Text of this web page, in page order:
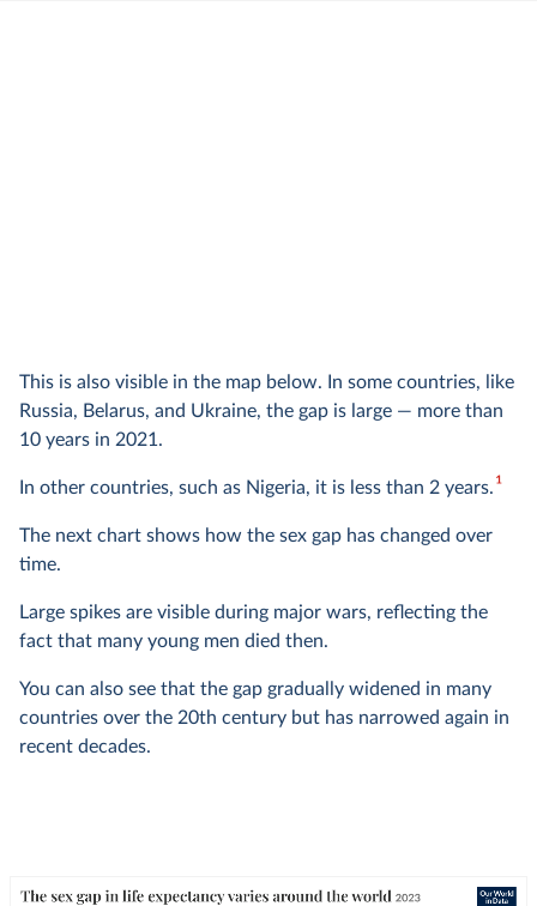
This is also visible in the map below. In some countries, like
Russia, Belarus, and Ukraine, the gap is large — more than
10 years in 2021.
In other countries, such as Nigeria, it is less than 2 years.1
The next chart shows how the sex gap has changed over
time.
Large spikes are visible during major wars, reflecting the
fact that many young men died then.
You can also see that the gap gradually widened in many
countries over the 20th century but has narrowed again in
recent decades.